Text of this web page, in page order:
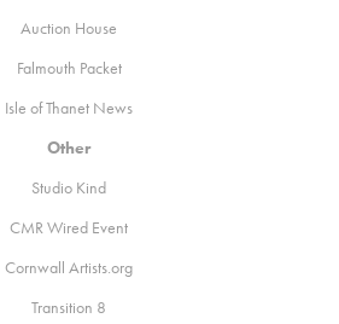
Auction House
Falmouth Packet
Isle of Thanet News
Other
Studio Kind
CMRWired Event
Cornwall Artists.org
Transition 8